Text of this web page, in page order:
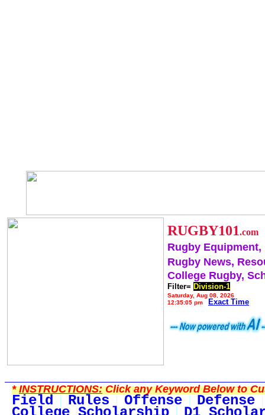
RUGBY101.com
Rugby Equipment,
Rugby News,
College Rugby,
Filter= Division-1
Saturday, Aug 08, 2026
12:35:05 pm
Exact Time
*INSTRUCTIONS:Click any Keyword Below to
Field Rules Offense Defense